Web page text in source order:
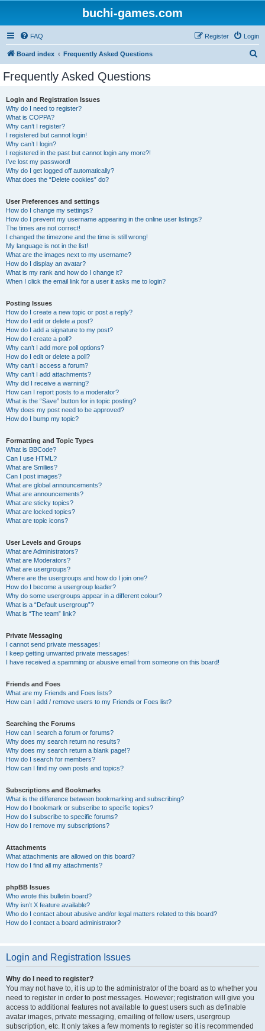
buchi-games.com
FAQ Login
Register
Board index Frequently Asked Questions
Frequently Asked Questions
Login and Registration Issues
Why do I need to register?
What is COPPA?
Why can’t I register?
I registered but cannot login!
Why can’t I login?
I registered in the past but cannot login any more?!
I’ve lost my password!
Why do I get logged off automatically?
What does the “Delete cookies” do?
User Preferences and settings
How do I change my settings?
How do I prevent my username appearing in the online user listings?
The times are not correct!
I changed the timezone and the time is still wrong!
My language is not in the list!
What are the images next to my username?
How do I display an avatar?
What is my rank and how do I change it?
When I click the email link for a user it asks me to login?
Posting Issues
How do I create a new topic or post a reply?
How do I edit or delete a post?
How do I add a signature to my post?
How do I create a poll?
Why can’t I add more poll options?
How do I edit or delete a poll?
Why can’t I access a forum?
Why can’t I add attachments?
Why did I receive a warning?
How can I report posts to a moderator?
What is the “Save” button for in topic posting?
Why does my post need to be approved?
How do I bump my topic?
Formatting and Topic Types
What is BBCode?
Can I use HTML?
What are Smilies?
Can I post images?
What are global announcements?
What are announcements?
What are sticky topics?
What are locked topics?
What are topic icons?
User Levels and Groups
What are Administrators?
What are Moderators?
What are usergroups?
Where are the usergroups and how do I join one?
How do I become a usergroup leader?
Why do some usergroups appear in a different colour?
What is a “Default usergroup”?
What is “The team” link?
Private Messaging
I cannot send private messages!
I keep getting unwanted private messages!
I have received a spamming or abusive email from someone on this board!
Friends and Foes
What are my Friends and Foes lists?
How can I add / remove users to my Friends or Foes list?
Searching the Forums
How can I search a forum or forums?
Why does my search return no results?
Why does my search return a blank page!?
How do I search for members?
How can I find my own posts and topics?
Subscriptions and Bookmarks
What is the difference between bookmarking and subscribing?
How do I bookmark or subscribe to specific topics?
How do I subscribe to specific forums?
How do I remove my subscriptions?
Attachments
What attachments are allowed on this board?
How do I find all my attachments?
phpBB Issues
Who wrote this bulletin board?
Why isn’t X feature available?
Who do I contact about abusive and/or legal matters related to this board?
How do I contact a board administrator?
Login and Registration Issues
Why do I need to register?
You may not have to, it is up to the administrator of the board as to whether you
need to register in order to post messages. However; registration will give you
access to additional features not available to guest users such as definable
avatar images, private messaging, emailing of fellow users, usergroup
subscription, etc. It only takes a few moments to register so it is recommended